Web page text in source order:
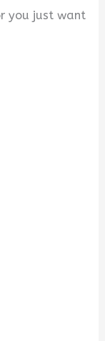
you just want